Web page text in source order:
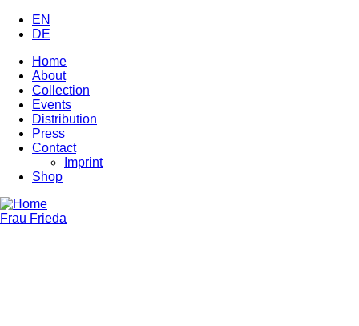
Skip
content
EN
DE
Main
navigation
Home
About
Collection
Events
Distribution
Press
Contact
Imprint
Shop
Frau Frieda